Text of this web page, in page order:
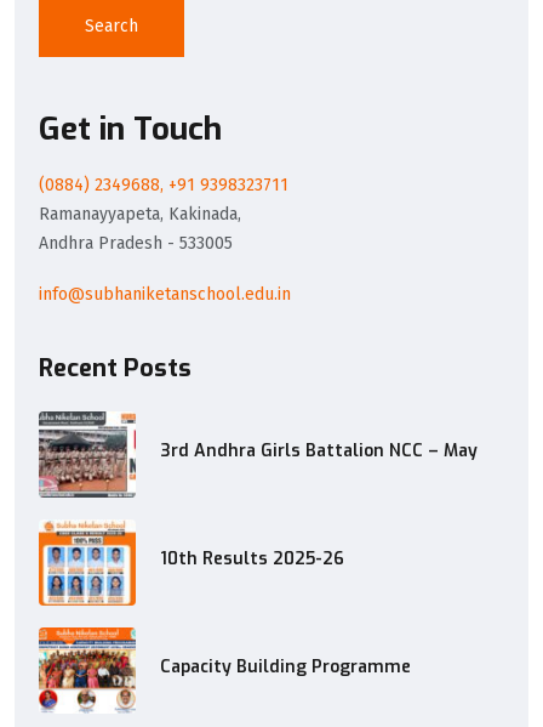
Search
Get in Touch
(0884) 2349688, +91 9398323711
Ramanayyapeta, Kakinada,
Andhra Pradesh - 533005
info@subhaniketanschool.edu.in
Recent Posts
3rd Andhra Girls Battalion NCC – May
10th Results 2025-26
Capacity Building Programme